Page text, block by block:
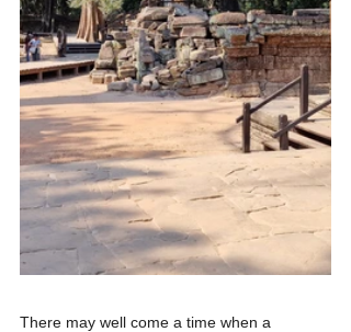
There may well come a time when a